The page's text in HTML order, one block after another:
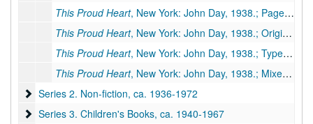
This Proud Heart, New York: John Day, 1938.; Paged galleys, 371 pp.
This Proud Heart, New York: John Day, 1938.; Original holograph, 295 pp., incomplete, many corrections by PSB. Missing pages: 38-44, 70-128. Additional Miscellaneous Pages: 9 pp.
This Proud Heart, New York: John Day, 1938.; Typescript, 470 pp., possibly publisher's manuscript, few corrections, some by PSB
This Proud Heart, New York: John Day, 1938.; Mixed manuscript, 391 typescript pp., many corrections & revisions by PSB. Inserts: handwritten 115 pp.
Series 2. Non-fiction
Series 2. Non-fiction, ca. 1936-1972
Series 3. Children's Books
Series 3. Children's Books, ca. 1940-1967